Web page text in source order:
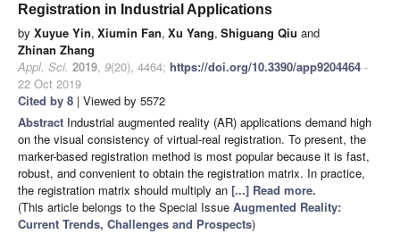
Registration in Industrial Applications
by Xuyue Yin, Xiumin Fan, Xu Yang, Shiguang Qiu and
Zhinan Zhang
Appl. Sci. 2019, 9(20), 4464; https://doi.org/10.3390/app9204464 -
22 Oct 2019
Cited by 8 | Viewed by 5572
Abstract Industrial augmented reality (AR) applications demand high
on the visual consistency of virtual-real registration. To present, the
marker-based registration method is most popular because it is fast,
robust, and convenient to obtain the registration matrix. In practice,
the registration matrix should multiply an [...] Read more.
(This article belongs to the Special Issue Augmented Reality:
Current Trends, Challenges and Prospects)